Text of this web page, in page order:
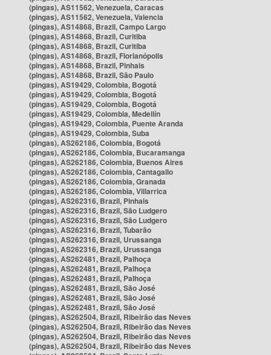
(pingas), AS11562, Venezuela, Caracas
(pingas), AS11562, Venezuela, Valencia
(pingas), AS14868, Brazil, Campo Largo
(pingas), AS14868, Brazil, Curitiba
(pingas), AS14868, Brazil, Curitiba
(pingas), AS14868, Brazil, Florianópolis
(pingas), AS14868, Brazil, Pinhais
(pingas), AS14868, Brazil, São Paulo
(pingas), AS19429, Colombia, Bogotá
(pingas), AS19429, Colombia, Bogotá
(pingas), AS19429, Colombia, Bogotá
(pingas), AS19429, Colombia, Medellín
(pingas), AS19429, Colombia, Puente Aranda
(pingas), AS19429, Colombia, Suba
(pingas), AS262186, Colombia, Bogotá
(pingas), AS262186, Colombia, Bucaramanga
(pingas), AS262186, Colombia, Buenos Aires
(pingas), AS262186, Colombia, Cantagallo
(pingas), AS262186, Colombia, Granada
(pingas), AS262186, Colombia, Villarrica
(pingas), AS262316, Brazil, Pinhais
(pingas), AS262316, Brazil, São Ludgero
(pingas), AS262316, Brazil, São Ludgero
(pingas), AS262316, Brazil, Tubarão
(pingas), AS262316, Brazil, Urussanga
(pingas), AS262316, Brazil, Urussanga
(pingas), AS262481, Brazil, Palhoça
(pingas), AS262481, Brazil, Palhoça
(pingas), AS262481, Brazil, Palhoça
(pingas), AS262481, Brazil, São José
(pingas), AS262481, Brazil, São José
(pingas), AS262481, Brazil, São José
(pingas), AS262504, Brazil, Ribeirão das Neves
(pingas), AS262504, Brazil, Ribeirão das Neves
(pingas), AS262504, Brazil, Ribeirão das Neves
(pingas), AS262504, Brazil, Ribeirão das Neves